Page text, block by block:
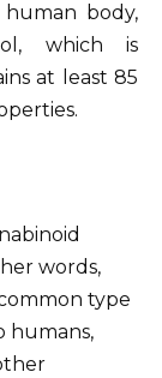
body,
which is
at least 85
words,
type
humans,